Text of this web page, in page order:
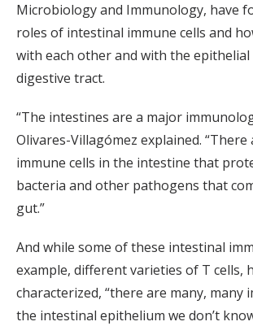
Microbiology and Immunology, have
roles of intestinal immune cells and
with each other and with the
digestive tract.
“The intestines are a major
Olivares-Villagómez explained.
immune cells in the intestine that
bacteria and other pathogens that
gut.”
And while some of these intestinal
example, different varieties of T cells,
characterized, “there are many, many
the intestinal epithelium we don’t